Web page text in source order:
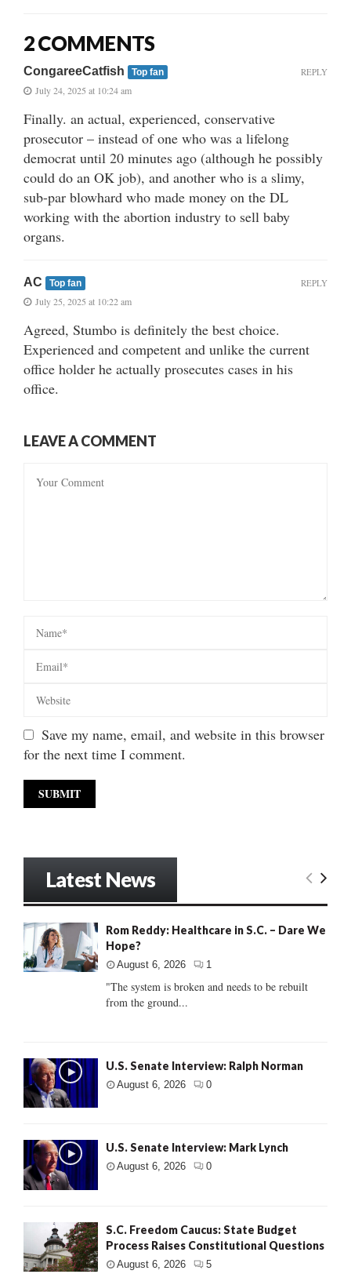
2 COMMENTS
CongareeCatfish Top fan
July 24, 2025 at 10:24 am
Finally. an actual, experienced, conservative
prosecutor – instead of one who was a lifelong
democrat until 20 minutes ago (although he possibly
could do an OK job), and another who is a slimy,
sub-par blowhard who made money on the DL
working with the abortion industry to sell baby
organs.
REPLY
AC Top fan
July 25, 2025 at 10:22 am
Agreed, Stumbo is definitely the best choice.
Experienced and competent and unlike the current
office holder he actually prosecutes cases in his
office.
REPLY
LEAVE A COMMENT
Save my name, email, and website in this browser
for the next time I comment.
Latest News
Rom Reddy: Healthcare in S.C. – Dare We
Hope?
August 6, 2026 1
"The system is broken and needs to be rebuilt
from the ground...
U.S. Senate Interview: Ralph Norman
August 6, 2026 0
U.S. Senate Interview: Mark Lynch
August 6, 2026 0
S.C. Freedom Caucus: State Budget
Process Raises Constitutional Questions
August 6, 2026 5